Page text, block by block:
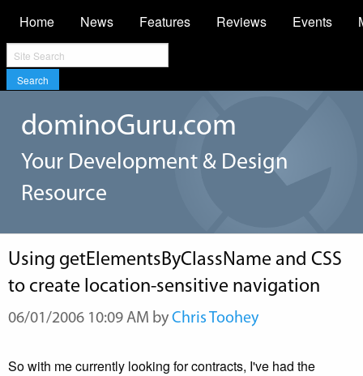
Home News Features Reviews Events
Search
dominoGuru.com
Your Development & Design
Resource
Using getElementsByClassName and CSS
to create location-sensitive navigation
06/01/2006 10:09 AM by Chris Toohey
So with me currently looking for contracts, I've had the